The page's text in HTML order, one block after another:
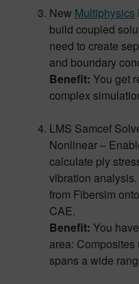
New Multiphysics
build coupled
need to create
and boundary
Benefit: You get
complex
LMS Samcef
Nonlinear –
calculate ply
vibration
from Fibersim
CAE.
Benefit: You
area:
spans a wide